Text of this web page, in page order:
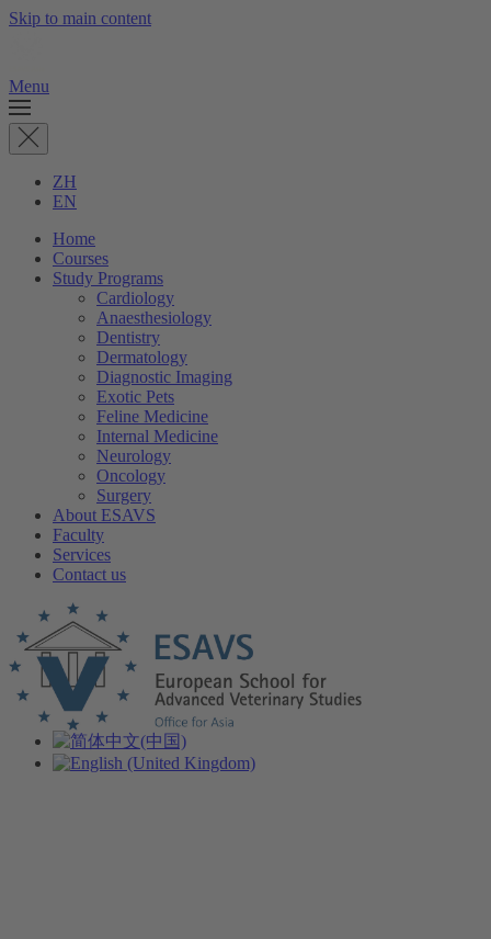
Skip to main content
Menu
ZH
EN
Home
Courses
Study Programs
Cardiology
Anaesthesiology
Dentistry
Dermatology
Diagnostic Imaging
Exotic Pets
Feline Medicine
Internal Medicine
Neurology
Oncology
Surgery
About ESAVS
Faculty
Services
Contact us